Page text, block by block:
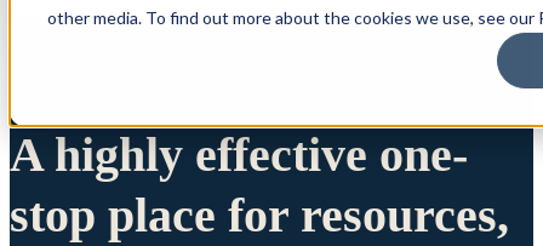
other media. To find out more about the cookies we use, see our
A highly effective one-
stop place for resources,